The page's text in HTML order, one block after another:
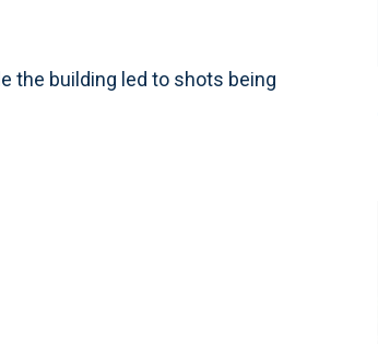
the building led to shots being